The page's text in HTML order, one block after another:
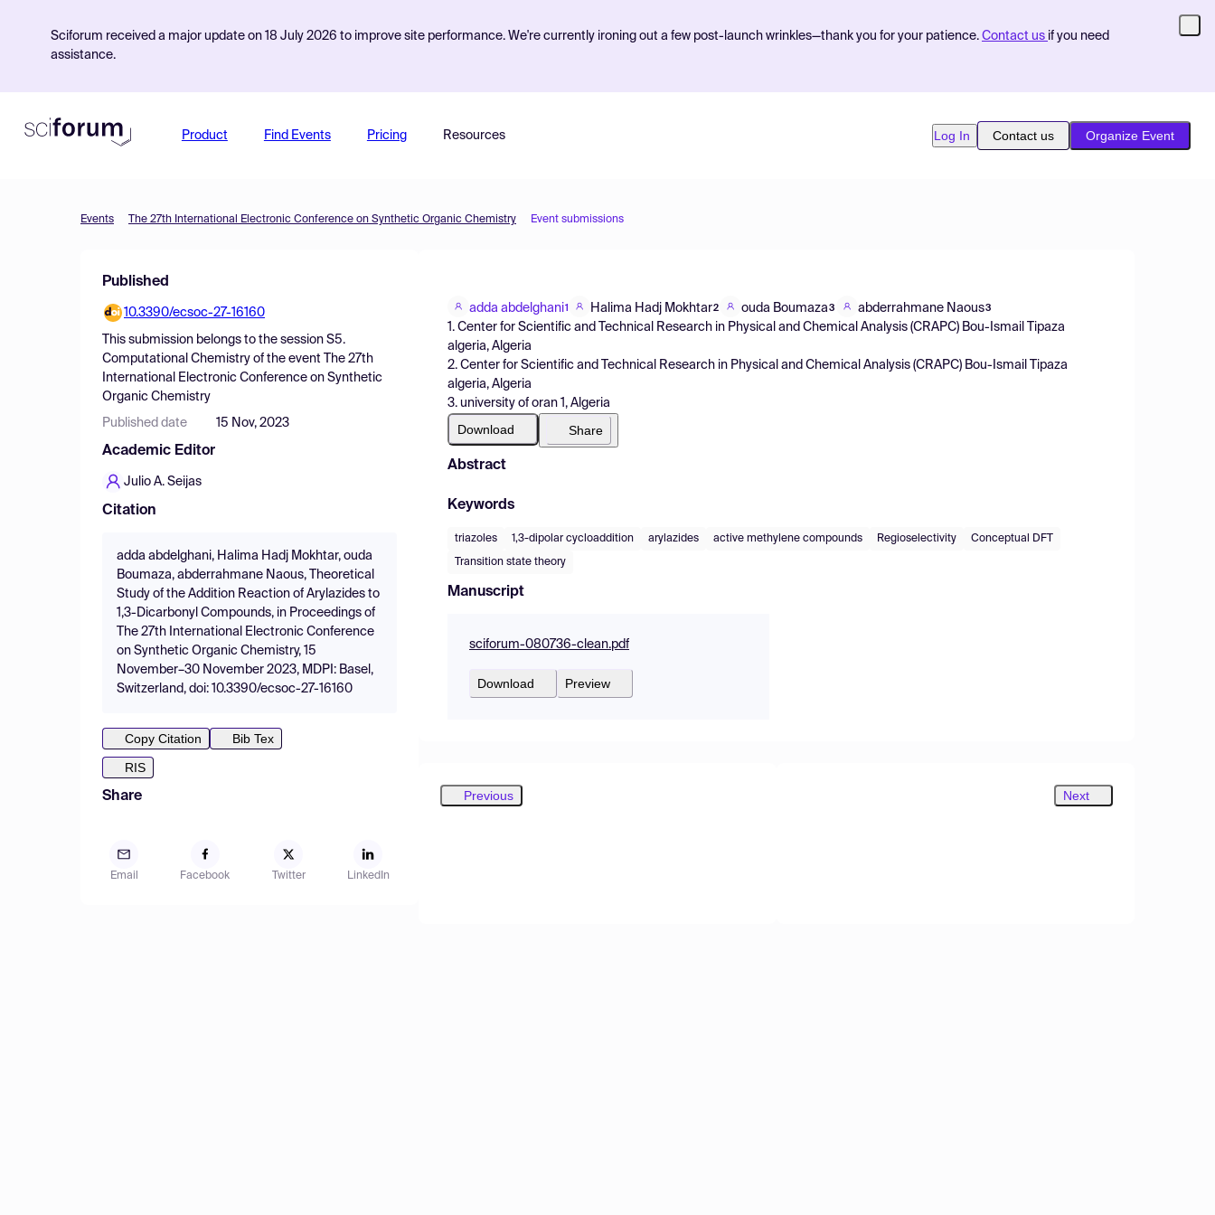
Sciforum received a major update on 18 July 2026 to improve site performance. We're currently ironing out a few post-launch wrinkles—thank you for your patience. Contact us if you need
assistance.
Product Find Events Pricing Resources Log In Contact us Organize Event
Events The 27th International Electronic Conference on Synthetic Organic Chemistry Event submissions
Published
10.3390/ecsoc-27-16160
This submission belongs to the session S5.
Computational Chemistry of the event
The 27th
International Electronic Conference on Synthetic
Organic Chemistry
Published date 15 Nov, 2023
Academic Editor
Julio A. Seijas
Citation
adda abdelghani, Halima Hadj Mokhtar, ouda
Boumaza, abderrahmane Naous, Theoretical
Study of the Addition Reaction of Arylazides to
1,3-Dicarbonyl Compounds, in Proceedings of
The 27th International Electronic Conference
on Synthetic Organic Chemistry, 15
November–30 November 2023, MDPI: Basel,
Switzerland, doi: 10.3390/ecsoc-27-16160
Copy Citation
Bib Tex
RIS
Share
Email Facebook Twitter LinkedIn
adda abdelghani1 Halima Hadj Mokhtar2 ouda Boumaza 3 abderrahmane Naous3
1. Center for Scientific and Technical Research in Physical and Chemical Analysis (CRAPC) Bou-Ismail Tipaza
algeria, Algeria
2. Center for Scientific and Technical Research in Physical and Chemical Analysis (CRAPC) Bou-Ismail Tipaza
algeria, Algeria
3. university of oran 1, Algeria
Download Share
Abstract
Keywords
triazoles 1,3-dipolar cycloaddition arylazides active methylene compounds Regioselectivity Conceptual DFT
Transition state theory
Manuscript
sciforum-080736-clean.pdf
Download Preview
Previous Next